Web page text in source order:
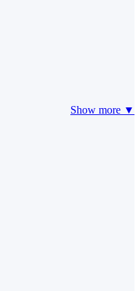
Show more ▼